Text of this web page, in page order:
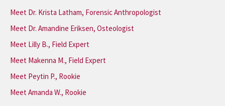
Meet Dr. Krista Latham, Forensic Anthropologist
Meet Dr. Amandine Eriksen, Osteologist
Meet Lilly B., Field Expert
Meet Makenna M., Field Expert
Meet Peytin P., Rookie
Meet Amanda W., Rookie